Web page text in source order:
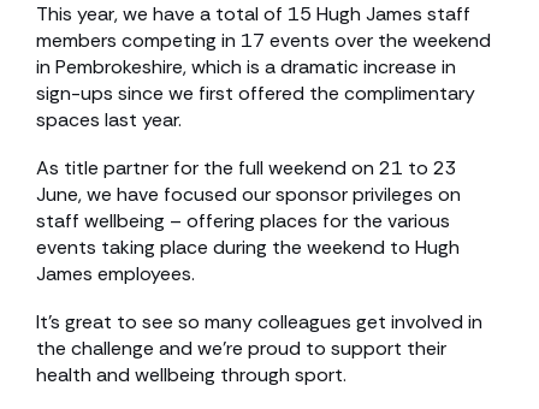
This year, we have a total of 15 Hugh James staff
members competing in 17 events over the weekend
in Pembrokeshire, which is a dramatic increase in
sign-ups since we first offered the complimentary
spaces last year.
As title partner for the full weekend on 21 to 23
June, we have focused our sponsor privileges on
staff wellbeing – offering places for the various
events taking place during the weekend to Hugh
James employees.
It’s great to see so many colleagues get involved in
the challenge and we’re proud to support their
health and wellbeing through sport.